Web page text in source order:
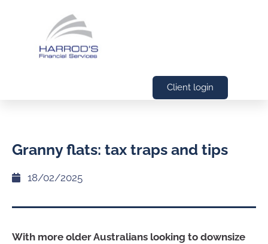
Client login
Granny flats: tax traps and tips
18/02/2025
With more older Australians looking to downsize